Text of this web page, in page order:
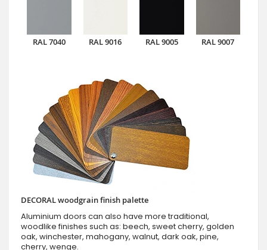
RAL 7040 RAL 9016 RAL 9005 RAL 9007
DECORAL woodgrain finish palette
Aluminium doors can also have more traditional,
woodlike finishes such as: beech, sweet cherry, golden
oak, winchester, mahogany, walnut, dark oak, pine,
cherry, wenge.